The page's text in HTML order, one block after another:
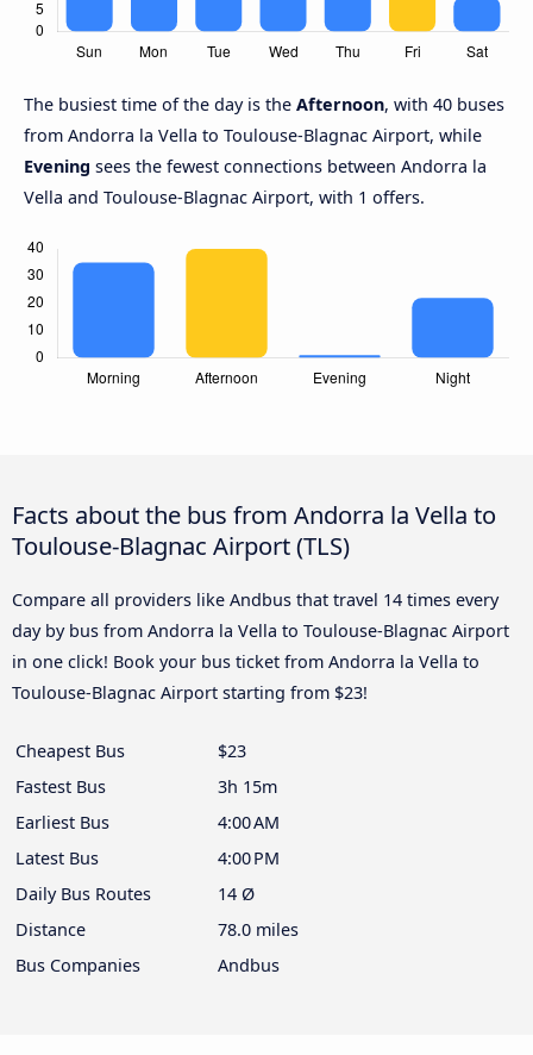
The busiest time of the day is the Afternoon, with 40 buses
from Andorra la Vella to Toulouse-Blagnac Airport, while
Evening sees the fewest connections between Andorra la
Vella and Toulouse-Blagnac Airport, with 1 offers.
Facts about the bus from Andorra la Vella to
Toulouse-Blagnac Airport (TLS)
Compare all providers like Andbus that travel 14 times every
day by bus from Andorra la Vella to Toulouse-Blagnac Airport
in one click! Book your bus ticket from Andorra la Vella to
Toulouse-Blagnac Airport starting from $23!
Cheapest Bus
$23
Fastest Bus
3h 15m
Earliest Bus
4:00 AM
Latest Bus
4:00 PM
Daily Bus Routes
14 Ø
Distance
78.0 miles
Bus Companies
Andbus